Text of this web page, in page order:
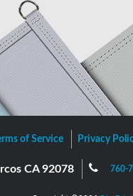
of Service Privacy
CA 92078 760-